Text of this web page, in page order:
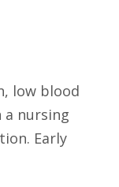
low blood
a nursing
Early